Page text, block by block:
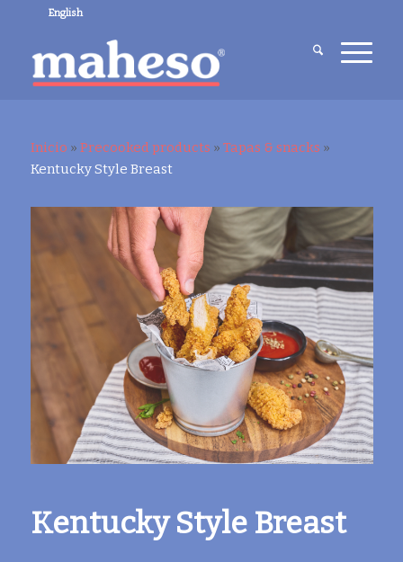
English
Inicio » Precooked products » Tapas & snacks »
Kentucky Style Breast
Kentucky Style Breast